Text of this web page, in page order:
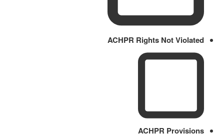
ACHPR Rights Not Violated
ACHPR Provisions